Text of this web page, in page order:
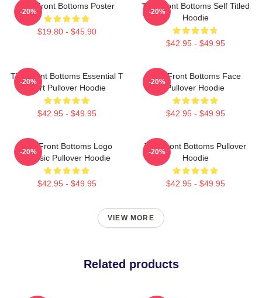
The Front Bottoms Poster
$19.80 - $45.90
-20%
The Front Bottoms Self Titled
Hoodie
$42.95 - $49.95
-20%
The Front Bottoms Essential T
Shirt Pullover Hoodie
$42.95 - $49.95
-20%
The Front Bottoms Face
Pullover Hoodie
$42.95 - $49.95
-20%
The Front Bottoms Logo
Classic Pullover Hoodie
$42.95 - $49.95
-20%
The Front Bottoms Pullover
Hoodie
$42.95 - $49.95
-20%
VIEW MORE
Related products